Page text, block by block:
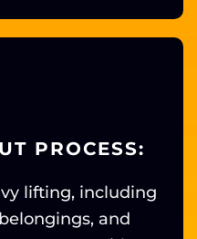
PROCESS:
lifting, including
and